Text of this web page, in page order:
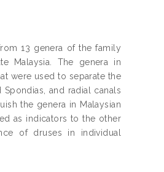
13 genera of the family
Malaysia. The genera in
were used to separate the
and radial canals
the genera in Malaysian
as indicators to the other
of druses in individual